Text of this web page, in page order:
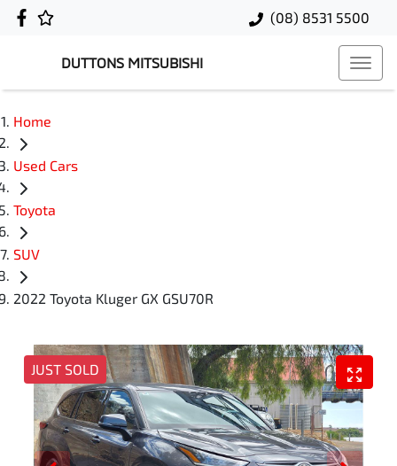
(08) 8531 5500
DUTTONS MITSUBISHI
Home
Used Cars
Toyota
SUV
2022 Toyota Kluger GX GSU70R
JUST SOLD